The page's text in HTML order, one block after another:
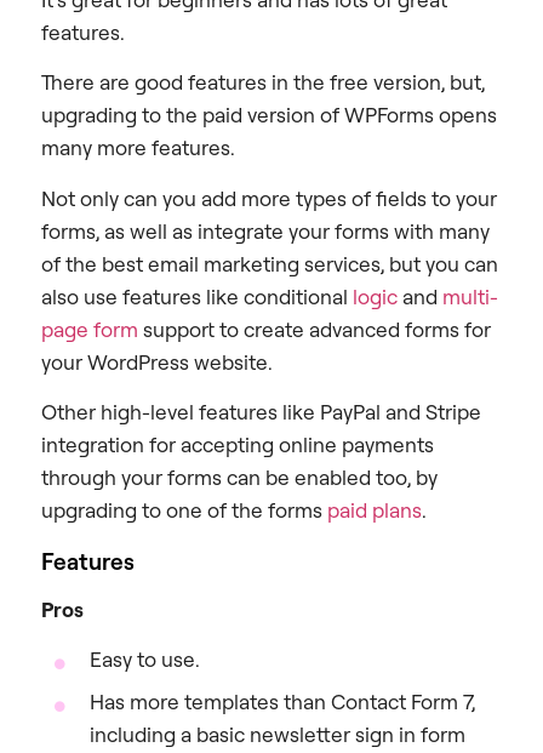
features.
There are good features in the free version, but,
upgrading to the paid version of WPForms opens
many more features.
Not only can you add more types of fields to your
forms, as well as integrate your forms with many
of the best email marketing services, but you can
also use features like conditional logic and multi-
page form support to create advanced forms for
your WordPress website.
Other high-level features like PayPal and Stripe
integration for accepting online payments
through your forms can be enabled too, by
upgrading to one of the forms paid plans.
Features
Pros
Easy to use.
Has more templates than Contact Form 7,
including a basic newsletter sign in form